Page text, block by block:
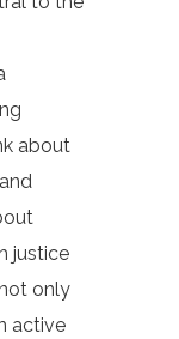
about
justice
only
active